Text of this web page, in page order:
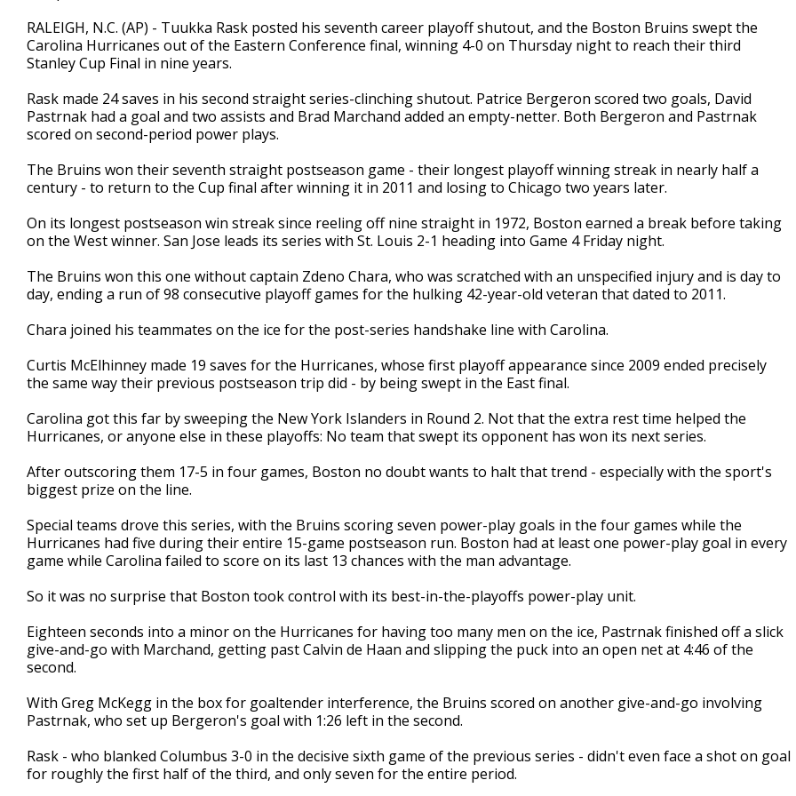
RALEIGH, N.C. (AP) - Tuukka Rask posted his seventh career playoff shutout, and the Boston Bruins swept the
Carolina Hurricanes out of the Eastern Conference final, winning 4-0 on Thursday night to reach their third
Stanley Cup Final in nine years.
Rask made 24 saves in his second straight series-clinching shutout. Patrice Bergeron scored two goals, David
Pastrnak had a goal and two assists and Brad Marchand added an empty-netter. Both Bergeron and Pastrnak
scored on second-period power plays.
The Bruins won their seventh straight postseason game - their longest playoff winning streak in nearly half a
century - to return to the Cup final after winning it in 2011 and losing to Chicago two years later.
On its longest postseason win streak since reeling off nine straight in 1972, Boston earned a break before taking
on the West winner. San Jose leads its series with St. Louis 2-1 heading into Game 4 Friday night.
The Bruins won this one without captain Zdeno Chara, who was scratched with an unspecified injury and is day to
day, ending a run of 98 consecutive playoff games for the hulking 42-year-old veteran that dated to 2011.
Chara joined his teammates on the ice for the post-series handshake line with Carolina.
Curtis McElhinney made 19 saves for the Hurricanes, whose first playoff appearance since 2009 ended precisely
the same way their previous postseason trip did - by being swept in the East final.
Carolina got this far by sweeping the New York Islanders in Round 2. Not that the extra rest time helped the
Hurricanes, or anyone else in these playoffs: No team that swept its opponent has won its next series.
After outscoring them 17-5 in four games, Boston no doubt wants to halt that trend - especially with the sport's
biggest prize on the line.
Special teams drove this series, with the Bruins scoring seven power-play goals in the four games while the
Hurricanes had five during their entire 15-game postseason run. Boston had at least one power-play goal in every
game while Carolina failed to score on its last 13 chances with the man advantage.
So it was no surprise that Boston took control with its best-in-the-playoffs power-play unit.
Eighteen seconds into a minor on the Hurricanes for having too many men on the ice, Pastrnak finished off a slick
give-and-go with Marchand, getting past Calvin de Haan and slipping the puck into an open net at 4:46 of the
second.
With Greg McKegg in the box for goaltender interference, the Bruins scored on another give-and-go involving
Pastrnak, who set up Bergeron's goal with 1:26 left in the second.
Rask - who blanked Columbus 3-0 in the decisive sixth game of the previous series - didn't even face a shot on goal
for roughly the first half of the third, and only seven for the entire period.